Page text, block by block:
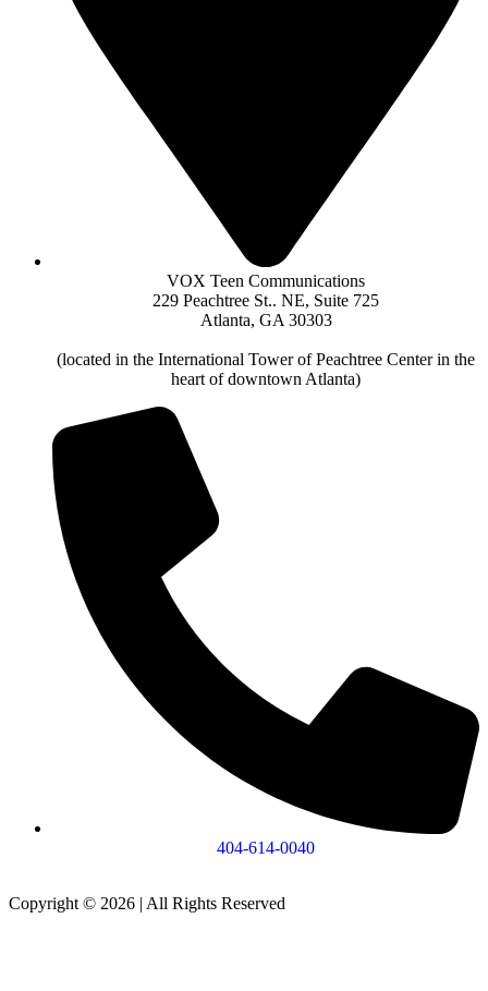
VOX Teen Communications
229 Peachtree St.. NE, Suite 725
Atlanta, GA 30303
(located in the International Tower of Peachtree Center in the
heart of downtown Atlanta)
404-614-0040
Copyright © 2026 | All Rights Reserved